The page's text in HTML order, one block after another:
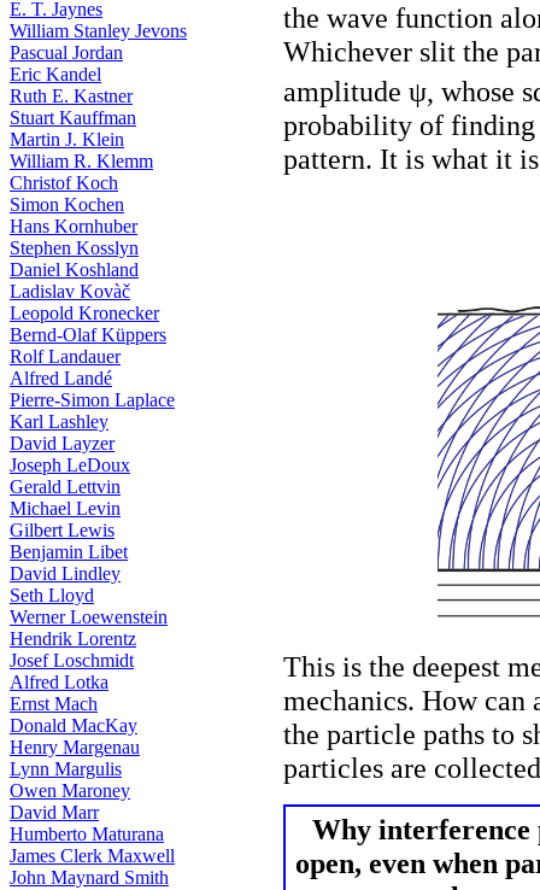
E. T. Jaynes
William Stanley Jevons
Pascual Jordan
Eric Kandel
Ruth E. Kastner
Stuart Kauffman
Martin J. Klein
William R. Klemm
Christof Koch
Simon Kochen
Hans Kornhuber
Stephen Kosslyn
Daniel Koshland
Ladislav Kovàč
Leopold Kronecker
Bernd-Olaf Küppers
Rolf Landauer
Alfred Landé
Pierre-Simon Laplace
Karl Lashley
David Layzer
Joseph LeDoux
Gerald Lettvin
Michael Levin
Gilbert Lewis
Benjamin Libet
David Lindley
Seth Lloyd
Werner Loewenstein
Hendrik Lorentz
Josef Loschmidt
Alfred Lotka
Ernst Mach
Donald MacKay
Henry Margenau
Lynn Margulis
Owen Maroney
David Marr
Humberto Maturana
James Clerk Maxwell
John Maynard Smith
the wave function
Whichever slit the
amplitude ψ, whose
probability of finding
pattern. It is what it
This is the deepest
mechanics. How
the particle paths to
particles are
Why interference
open, even when